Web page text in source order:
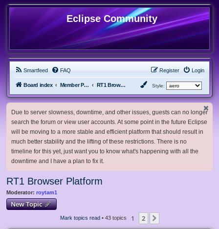
Eclipse Community
Smartfeed FAQ Login
Register
Board index Member Projects RT1 Browser Platform Style:
Due to server slowness, downtime, and other issues, guests can no longer
search the forum or view user accounts. At some point in the future Eclipse
will be moving to a more stable and efficient platform that should result in
much better stability and the lifting of these restrictions. There is no
timeline for this yet, just want you to know what's happening with all the
downtime and I have a plan to fix it.
RT1 Browser Platform
Moderator: roytam1
New Topic
Mark topics read• 43 topics 1 2